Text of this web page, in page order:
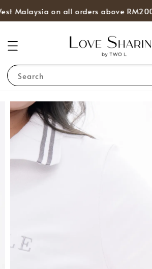
Malaysia on all orders above RM200
Search